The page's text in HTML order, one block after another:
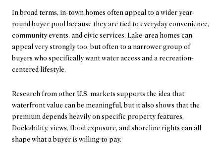
In broad terms, in-town homes often appeal to a wider year-
round buyer pool because they are tied to everyday convenience,
community events, and civic services. Lake-area homes can
appeal very strongly too, but often to a narrower group of
buyers who specifically want water access and a recreation-
centered lifestyle.
Research from other U.S. markets supports the idea that
waterfront value can be meaningful, but it also shows that the
premium depends heavily on specific property features.
Dockability, views, flood exposure, and shoreline rights can all
shape what a buyer is willing to pay.